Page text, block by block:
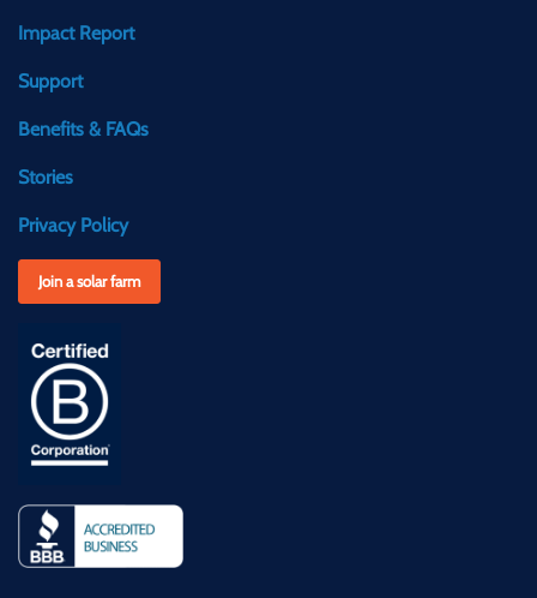
Impact Report
Support
Benefits & FAQs
Stories
Privacy Policy
Join a solar farm